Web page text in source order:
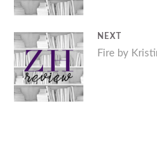
NEXT
Next
post:
Fire by